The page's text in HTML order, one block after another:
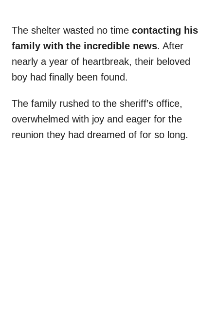
The shelter wasted no time contacting his
family with the incredible news. After
nearly a year of heartbreak, their beloved
boy had finally been found.
The family rushed to the sheriff’s office,
overwhelmed with joy and eager for the
reunion they had dreamed of for so long.